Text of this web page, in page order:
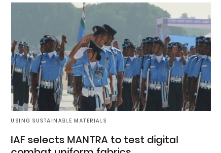
USING SUSTAINABLE MATERIALS
IAF selects MANTRA to test digital